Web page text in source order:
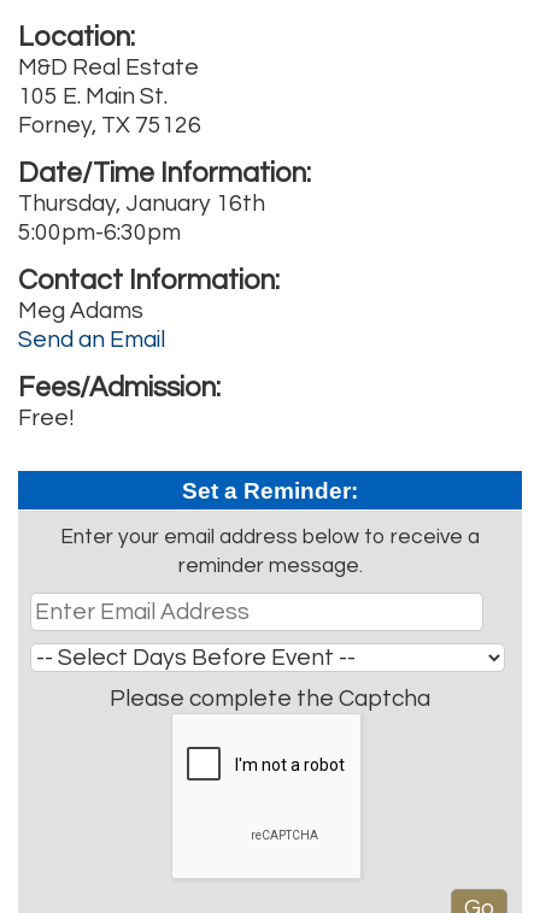
Location:
M&D Real Estate
105 E. Main St.
Forney, TX 75126
Date/Time Information:
Thursday, January 16th
5:00pm-6:30pm
Contact Information:
Meg Adams
Send an Email
Fees/Admission:
Free!
Set a Reminder:
Enter your email address below to receive a
reminder message.
Please complete the Captcha